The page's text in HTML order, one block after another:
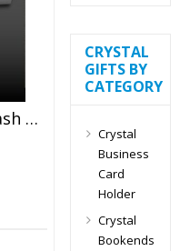
Crystal Key Shaped USB Flash Drive
CRYSTAL
GIFTS BY
CATEGORY
Crystal
Business
Card
Holder
Crystal
Bookends